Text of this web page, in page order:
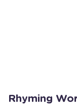
Rhyming